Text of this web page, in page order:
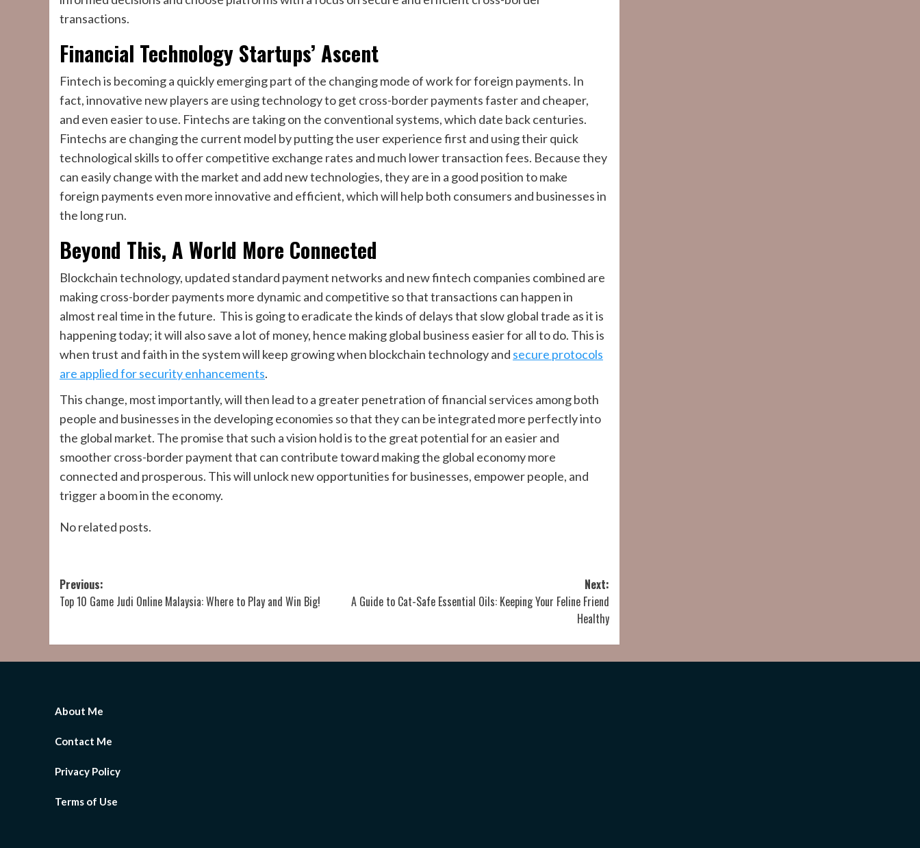
transactions.
Financial Technology Startups’ Ascent
Fintech is becoming a quickly emerging part of the changing mode of work for foreign payments. In
fact, innovative new players are using technology to get cross-border payments faster and cheaper,
and even easier to use. Fintechs are taking on the conventional systems, which date back centuries.
Fintechs are changing the current model by putting the user experience first and using their quick
technological skills to offer competitive exchange rates and much lower transaction fees. Because they
can easily change with the market and add new technologies, they are in a good position to make
foreign payments even more innovative and efficient, which will help both consumers and businesses in
the long run.
Beyond This, A World More Connected
Blockchain technology, updated standard payment networks and new fintech companies combined are
making cross-border payments more dynamic and competitive so that transactions can happen in
almost real time in the future. This is going to eradicate the kinds of delays that slow global trade as it is
happening today; it will also save a lot of money, hence making global business easier for all to do. This is
when trust and faith in the system will keep growing when blockchain technology and secure protocols
are applied for security enhancements.
This change, most importantly, will then lead to a greater penetration of financial services among both
people and businesses in the developing economies so that they can be integrated more perfectly into
the global market. The promise that such a vision hold is to the great potential for an easier and
smoother cross-border payment that can contribute toward making the global economy more
connected and prosperous. This will unlock new opportunities for businesses, empower people, and
trigger a boom in the economy.
No related posts.
Post
navigation
Previous:
Top 10 Game Judi Online Malaysia: Where to Play and Win Big!
Next:
A Guide to Cat-Safe Essential Oils: Keeping Your Feline Friend
Healthy
About Me
Contact Me
Privacy Policy
Terms of Use